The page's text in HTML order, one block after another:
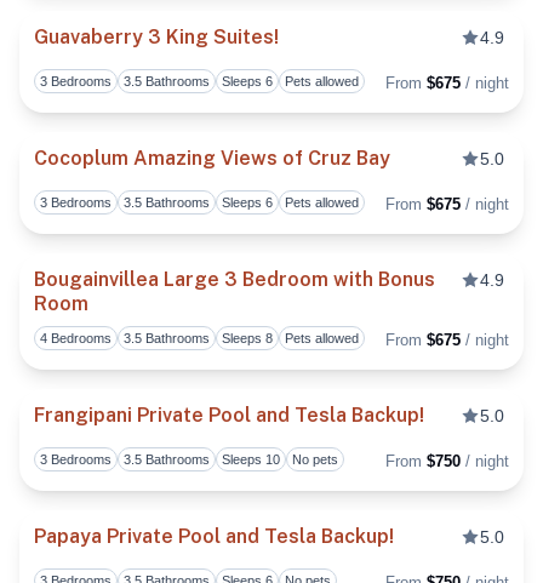
Guavaberry 3 King Suites! 4.9
3 Bedrooms 3.5 Bathrooms Sleeps 6 Pets allowed From $675 / night
Cocoplum Amazing Views of Cruz Bay 5.0
3 Bedrooms 3.5 Bathrooms Sleeps 6 Pets allowed From $675 / night
Bougainvillea Large 3 Bedroom with Bonus
Room
4.9
4 Bedrooms 3.5 Bathrooms Sleeps 8 Pets allowed From $675 / night
Frangipani Private Pool and Tesla Backup! 5.0
3 Bedrooms 3.5 Bathrooms Sleeps 10 No pets From $750 / night
Papaya Private Pool and Tesla Backup! 5.0